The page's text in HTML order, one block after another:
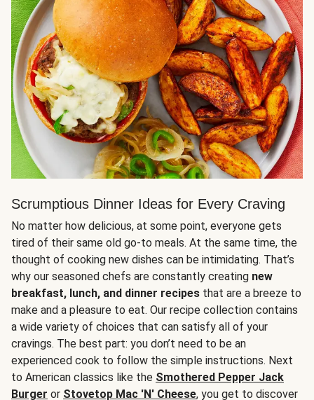
Scrumptious Dinner Ideas for Every Craving
No matter how delicious, at some point, everyone gets
tired of their same old go-to meals. At the same time, the
thought of cooking new dishes can be intimidating. That’s
why our seasoned chefs are constantly creating new
breakfast, lunch, and dinner recipes that are a breeze to
make and a pleasure to eat. Our recipe collection contains
a wide variety of choices that can satisfy all of your
cravings. The best part: you don’t need to be an
experienced cook to follow the simple instructions. Next
to American classics like the Smothered Pepper Jack
Burger or Stovetop Mac 'N' Cheese, you get to discover